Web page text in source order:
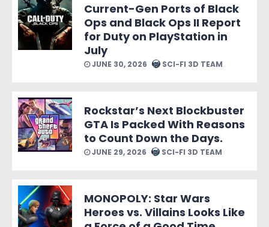
Current-Gen Ports of Black
Ops and Black Ops II Report
for Duty on PlayStation in
July
JUNE 30, 2026 SCI-FI 3D TEAM
Rockstar’s Next Blockbuster
GTA Is Packed With Reasons
to Count Down the Days.
JUNE 29, 2026 SCI-FI 3D TEAM
MONOPOLY: Star Wars
Heroes vs. Villains Looks Like